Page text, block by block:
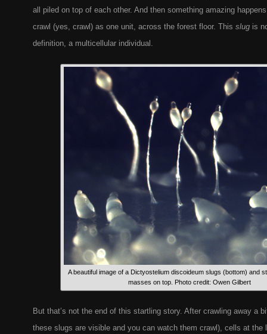
all piled on top of each other. And then something amazing
crawl (yes, crawl) as one unit, across the forest floor. This slug is
definition, a multicellular individual.
A beautiful image of a Dictyostelium discoideum slugs (bottom) and
masses on top. Photo credit: Owen Gilbert
But that’s not the end of this startling story. After crawling away a
these slugs are visible and you can watch them crawl), cells at the